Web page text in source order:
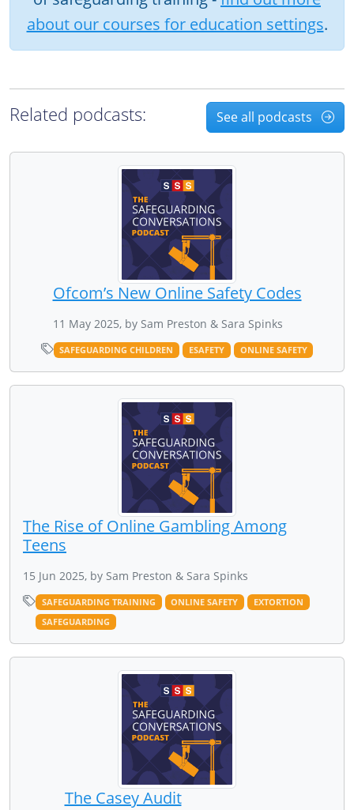
about our courses for education settings.
Related podcasts: See all podcasts
Ofcom’s New Online Safety Codes
11 May 2025, by Sam Preston & Sara Spinks
SAFEGUARDING CHILDREN ESAFETY ONLINE SAFETY
The Rise of Online Gambling Among
Teens
15 Jun 2025, by Sam Preston & Sara Spinks
SAFEGUARDING TRAINING ONLINE SAFETY
EXTORTION
SAFEGUARDING
The Casey Audit